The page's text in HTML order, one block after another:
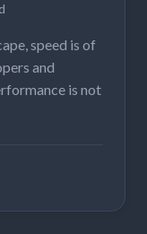
speed is of
and
is not